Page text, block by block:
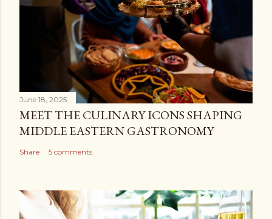
June 18, 2025
MEET THE CULINARY ICONS SHAPING
MIDDLE EASTERN GASTRONOMY
Share 5 comments